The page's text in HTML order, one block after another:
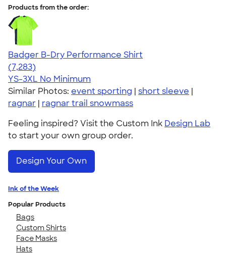
Products from the order:
Badger B-Dry Performance Shirt
4.57
7283
(7,283)
YS-3XL No Minimum
Similar Photos: event sporting | short sleeve |
ragnar | ragnar trail snowmass
Feeling inspired? Visit the Custom Ink Design Lab
to start your own group order.
Design Your Own
Ink of the Week
Popular Products
Bags
Custom Shirts
Face Masks
Hats